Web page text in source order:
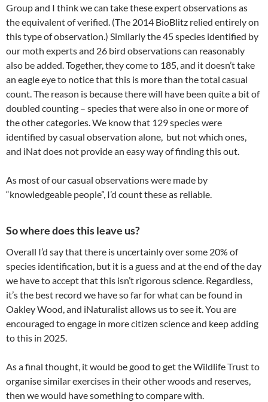
Group and I think we can take these expert observations as
the equivalent of verified. (The 2014 BioBlitz relied entirely on
this type of observation.) Similarly the 45 species identified by
our moth experts and 26 bird observations can reasonably
also be added. Together, they come to 185, and it doesn’t take
an eagle eye to notice that this is more than the total casual
count. The reason is because there will have been quite a bit of
doubled counting – species that were also in one or more of
the other categories. We know that 129 species were
identified by casual observation alone, but not which ones,
and iNat does not provide an easy way of finding this out.
As most of our casual observations were made by
“knowledgeable people”, I’d count these as reliable.
So where does this leave us?
Overall I’d say that there is uncertainly over some 20% of
species identification, but it is a guess and at the end of the day
we have to accept that this isn’t rigorous science. Regardless,
it’s the best record we have so far for what can be found in
Oakley Wood, and iNaturalist allows us to see it. You are
encouraged to engage in more citizen science and keep adding
to this in 2025.
As a final thought, it would be good to get the Wildlife Trust to
organise similar exercises in their other woods and reserves,
then we would have something to compare with.